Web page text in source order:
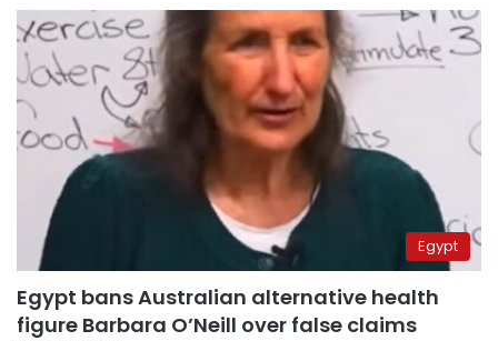
Egypt
Egypt bans Australian alternative health
figure Barbara O’Neill over false claims